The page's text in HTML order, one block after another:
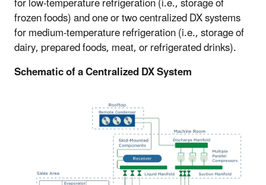
frozen foods) and one or two centralized DX systems
for medium-temperature refrigeration (i.e., storage of
dairy, prepared foods, meat, or refrigerated drinks).
Schematic of a Centralized DX System